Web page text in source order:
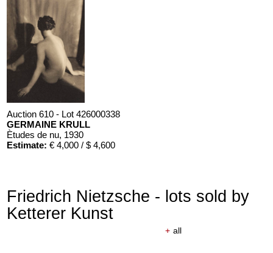
Auction 610 - Lot 426000338
GERMAINE KRULL
Ètudes de nu, 1930
Estimate: € 4,000 / $ 4,600
Friedrich Nietzsche - lots sold by
Ketterer Kunst
+ all